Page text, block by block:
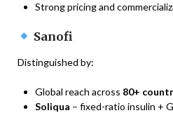
Strong pricing and
Sanofi
Distinguished by:
Global reach across 80+
Soliqua – fixed-ratio insulin +